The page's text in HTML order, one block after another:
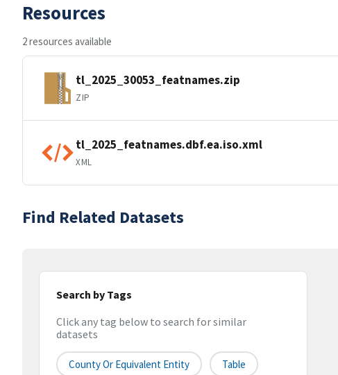
Resources
2 resources available
tl_2025_30053_featnames.zip
ZIP
tl_2025_featnames.dbf.ea.iso.xml
XML
Find Related Datasets
Search by Tags
Click any tag below to search for similar
datasets
County Or Equivalent Entity Table